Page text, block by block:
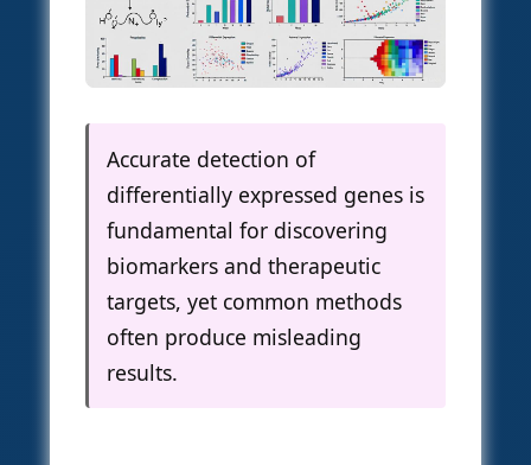
Accurate detection of
differentially expressed genes is
fundamental for discovering
biomarkers and therapeutic
targets, yet common methods
often produce misleading
results.